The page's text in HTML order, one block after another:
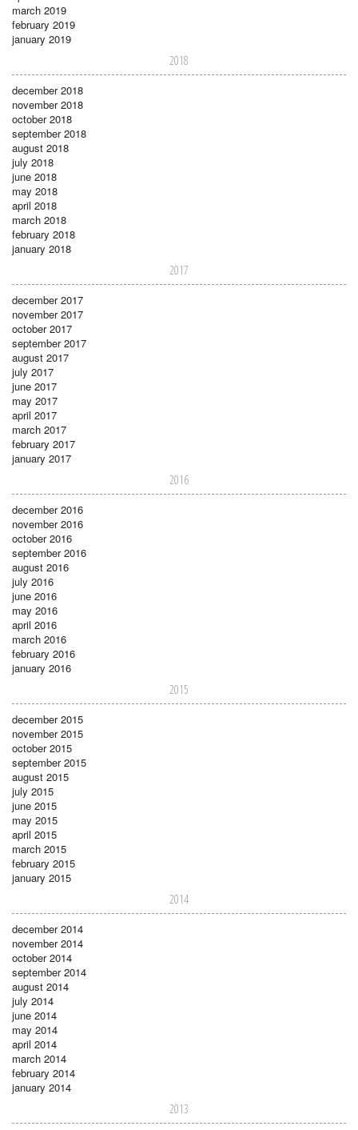
march 2019
february 2019
january 2019
2018
december 2018
november 2018
october 2018
september 2018
august 2018
july 2018
june 2018
may 2018
april 2018
march 2018
february 2018
january 2018
2017
december 2017
november 2017
october 2017
september 2017
august 2017
july 2017
june 2017
may 2017
april 2017
march 2017
february 2017
january 2017
2016
december 2016
november 2016
october 2016
september 2016
august 2016
july 2016
june 2016
may 2016
april 2016
march 2016
february 2016
january 2016
2015
december 2015
november 2015
october 2015
september 2015
august 2015
july 2015
june 2015
may 2015
april 2015
march 2015
february 2015
january 2015
2014
december 2014
november 2014
october 2014
september 2014
august 2014
july 2014
june 2014
may 2014
april 2014
march 2014
february 2014
january 2014
2013